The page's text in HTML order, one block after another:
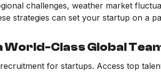
challenges, weather market
strategies can set your startup on a
World-Class Global
for startups. Access top